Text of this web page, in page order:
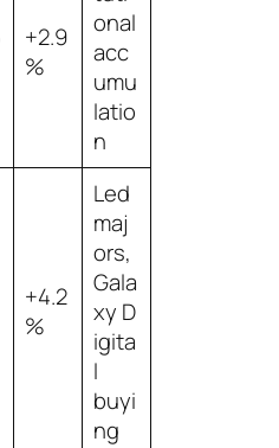
+2.9
%
onal
acc
umu
latio
n
+4.2
%
Led
maj
ors,
Gala
xy D
igita
l
buyi
ng